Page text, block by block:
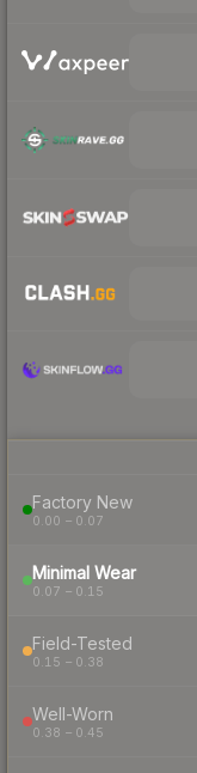
Factory New
0.00 – 0.07
Minimal Wear
0.07 – 0.15
Field-Tested
0.15 – 0.38
Well-Worn
0.38 – 0.45